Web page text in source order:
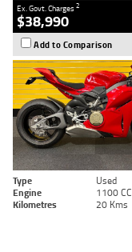
Ex. Govt. Charges2
$38,990
Add to Comparison
Type Used
Engine
1100 CC
Kilometres
20 Kms